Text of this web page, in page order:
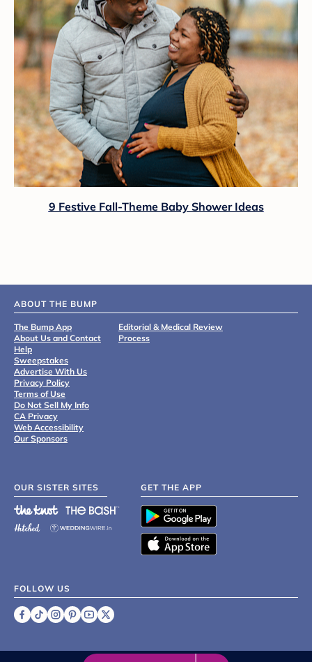
9 Festive Fall-Theme Baby Shower Ideas
ABOUT THE BUMP
The Bump App
About Us and Contact
Help
Sweepstakes
Advertise With Us
Privacy Policy
Terms of Use
Do Not Sell My Info
CA Privacy
Web Accessibility
Our Sponsors
Editorial & Medical Review
Process
OUR SISTER SITES GET THE APP
FOLLOW US